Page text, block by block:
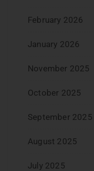
February 2026
January 2026
November 2025
October 2025
September 2025
August 2025
July 2025